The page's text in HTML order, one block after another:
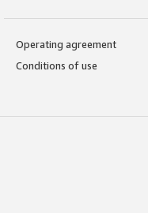
Operating agreement
Conditions of use